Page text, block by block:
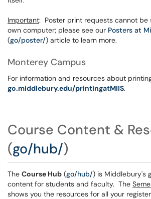
Important: Poster print requests cannot be
own computer; please see our Posters at
(go/poster/) article to learn more.
Monterey Campus
For information and resources about
go.middlebury.edu/printingatMIIS.
Course Content &
(go/hub/)
The Course Hub (go/hub/) is Middlebury's
content for students and faculty. The
shows you the resources for all your